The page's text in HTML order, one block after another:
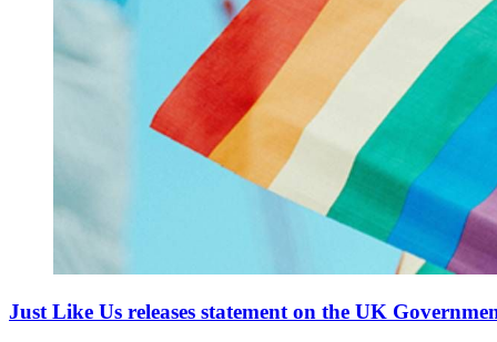
Just Like Us releases statement on the UK